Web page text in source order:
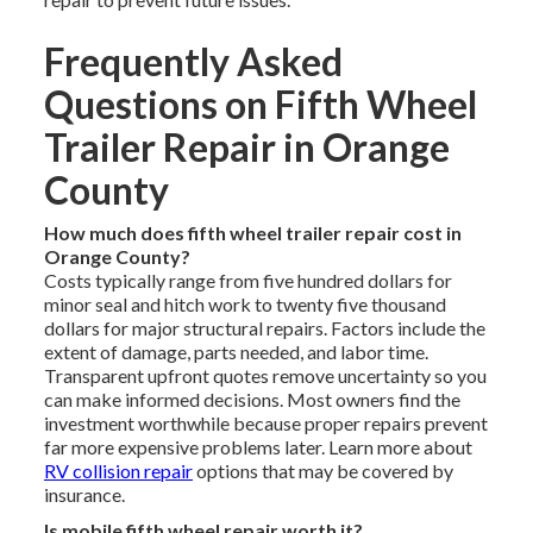
Frequently Asked
Questions on Fifth Wheel
Trailer Repair in Orange
County
How much does fifth wheel trailer repair cost in
Orange County?
Costs typically range from five hundred dollars for
minor seal and hitch work to twenty five thousand
dollars for major structural repairs. Factors include the
extent of damage, parts needed, and labor time.
Transparent upfront quotes remove uncertainty so you
can make informed decisions. Most owners find the
investment worthwhile because proper repairs prevent
far more expensive problems later. Learn more about
RV collision repairoptions that may be covered by
insurance.